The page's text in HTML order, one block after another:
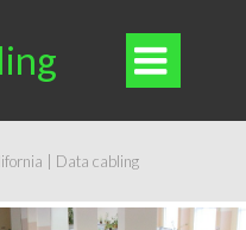

| Data cabling